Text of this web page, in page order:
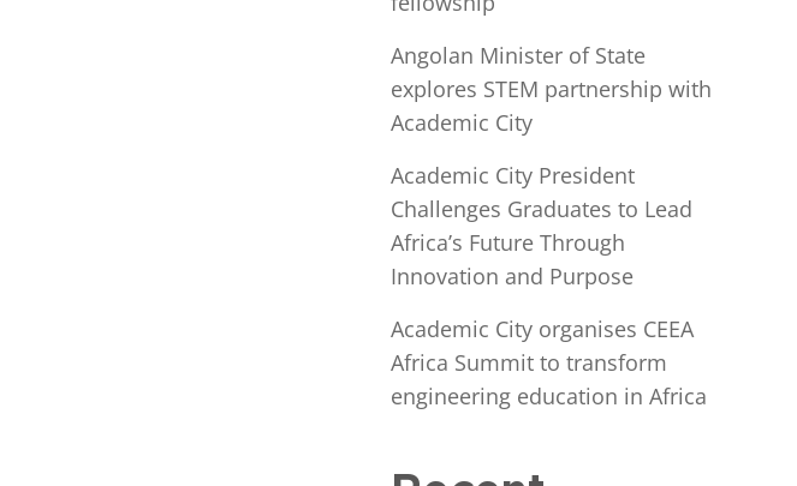
Angolan Minister of State
explores STEM partnership with
Academic City
Academic City President
Challenges Graduates to Lead
Africa’s Future Through
Innovation and Purpose
Academic City organises CEEA
Africa Summit to transform
engineering education in Africa